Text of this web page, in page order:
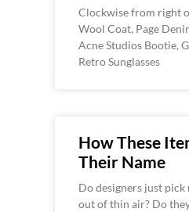
Clockwise from right
Wool Coat, Page
Acne Studios Bootie,
Retro Sunglasses
How These
Their Name
Do designers just pick
out of thin air? Do